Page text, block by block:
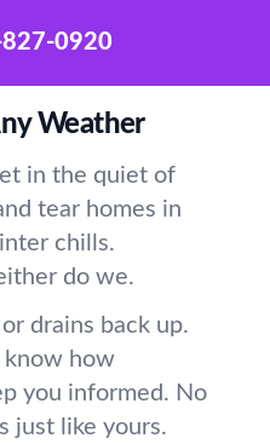
0920
Weather
in the quiet of
tear homes in
chills.
do we.
drains back up.
know how
you informed. No
just like yours.